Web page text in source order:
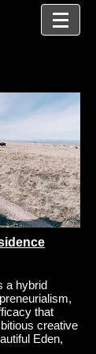
a hybrid
that
creative
Eden,